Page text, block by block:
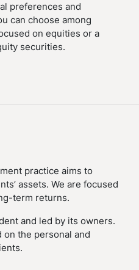
preferences and
can choose among
on equities or a
securities.
practice aims to
assets. We are focused
term returns.
and led by its owners.
on the personal and